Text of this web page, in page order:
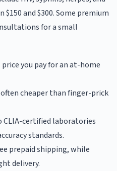
and $300. Some premium
for a small
you pay for an at-home
cheaper than finger-prick
CLIA-certified laboratories
standards.
prepaid shipping, while
delivery.